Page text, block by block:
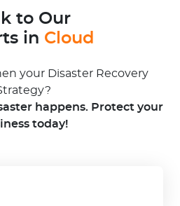
to Our
in Cloud
your Disaster Recovery
happens. Protect your
today!